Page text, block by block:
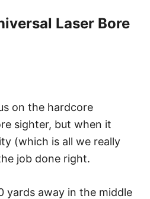
Laser Bore
on the hardcore
sighter, but when it
(which is all we really
job done right.
yards away in the middle